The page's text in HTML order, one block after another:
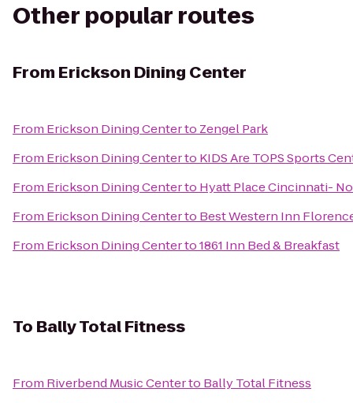
Other popular routes
From Erickson Dining Center
From Erickson Dining Centerto Zengel Park
From Erickson Dining Centerto KIDS Are TOPS Sports
From Erickson Dining Centerto Hyatt Place Cincinnati-
From Erickson Dining Centerto Best Western Inn
From Erickson Dining Centerto1861 Inn Bed & Breakfast
To Bally Total Fitness
From Riverbend Music Centerto Bally Total Fitness